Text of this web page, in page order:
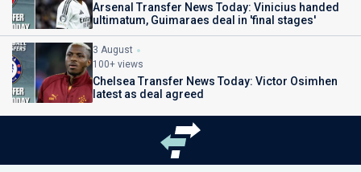
Arsenal Transfer News Today: Vinicius handed
ultimatum, Guimaraes deal in 'final stages'
3 August
100+ views
Chelsea Transfer News Today: Victor Osimhen
latest as deal agreed